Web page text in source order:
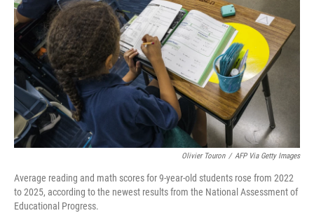
Olivier Touron / AFP Via Getty Images
Average reading and math scores for 9-year-old students rose from 2022
to 2025, according to the newest results from the National Assessment of
Educational Progress.